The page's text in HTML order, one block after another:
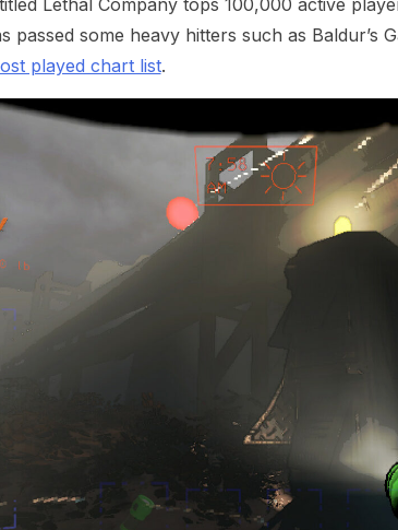
passed some heavy hitters such as Baldur’s
played chart list.